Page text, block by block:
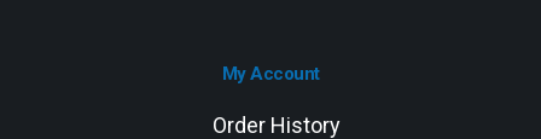
My Account
Order History